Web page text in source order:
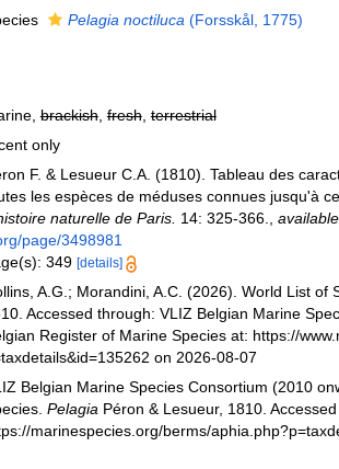
Pelagia noctiluca (Forsskål, 1775)
brackish,fresh,terrestrial
only
F. & Lesueur C.A. (1810). Tableau des
les espèces de méduses connues jusqu'à
naturelle de Paris. 14: 325-366.
page/3498981
349 [details]
A.G.; Morandini, A.C. (2026). World List of
Accessed through: VLIZ Belgian Marine
Register of Marine Species at: https://
on 2026-08-07
Belgian Marine Species Consortium (2010
Pelagia Péron & Lesueur, 1810.
marinespecies.org/berms/